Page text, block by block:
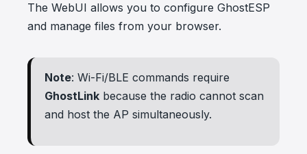
The WebUI allows you to configure GhostESP
and manage files from your browser.
Note: Wi-Fi/BLE commands require
GhostLink because the radio cannot scan
and host the AP simultaneously.